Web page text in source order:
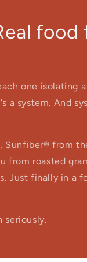
food
one isolating
a system. And
from
from roasted
Just finally in a
seriously.